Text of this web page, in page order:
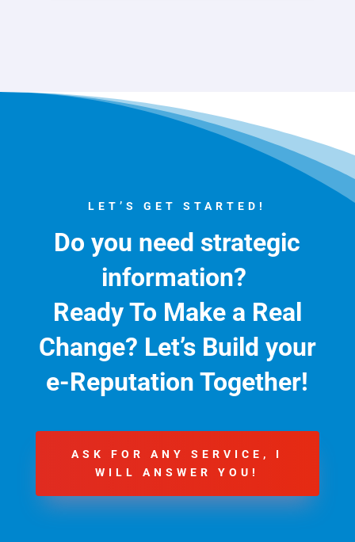
LET’S GET STARTED!
Do you need strategic
information?
Ready To Make a Real
Change? Let’s Build your
e-Reputation Together!
ASK FOR ANY SERVICE, I
WILL ANSWER YOU!